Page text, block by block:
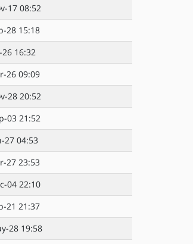
17 08:52
28 15:18
26 16:32
26 09:09
28 20:52
03 21:52
27 04:53
27 23:53
04 22:10
21 21:37
28 19:58